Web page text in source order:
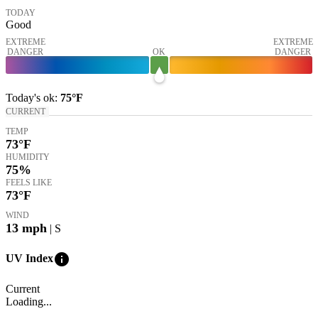
TODAY
Good
EXTREME
DANGER
OK
EXTREME
DANGER
Today's ok: 75°F
CURRENT
TEMP
73°F
HUMIDITY
75%
FEELS LIKE
73°F
WIND
13 mph | S
UV Indexinfo
Current
Loading...